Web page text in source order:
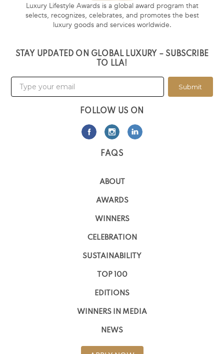
Luxury Lifestyle Awards is a global award program that
selects, recognizes, celebrates, and promotes the best
luxury goods and services worldwide.
STAY UPDATED ON GLOBAL LUXURY – SUBSCRIBE
TO LLA!
Submit
FOLLOW US ON
FAQS
ABOUT
AWARDS
WINNERS
CELEBRATION
SUSTAINABILITY
TOP 100
EDITIONS
WINNERS IN MEDIA
NEWS